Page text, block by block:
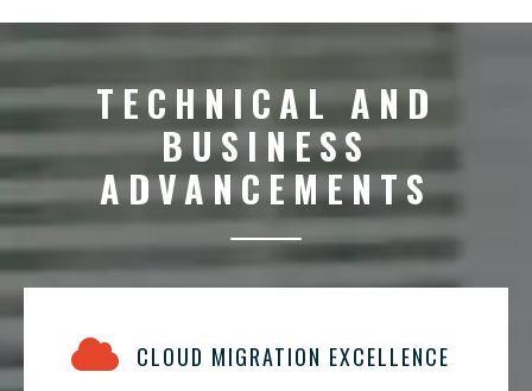
TECHNICAL AND
BUSINESS
ADVANCEMENTS
CLOUD MIGRATION EXCELLENCE